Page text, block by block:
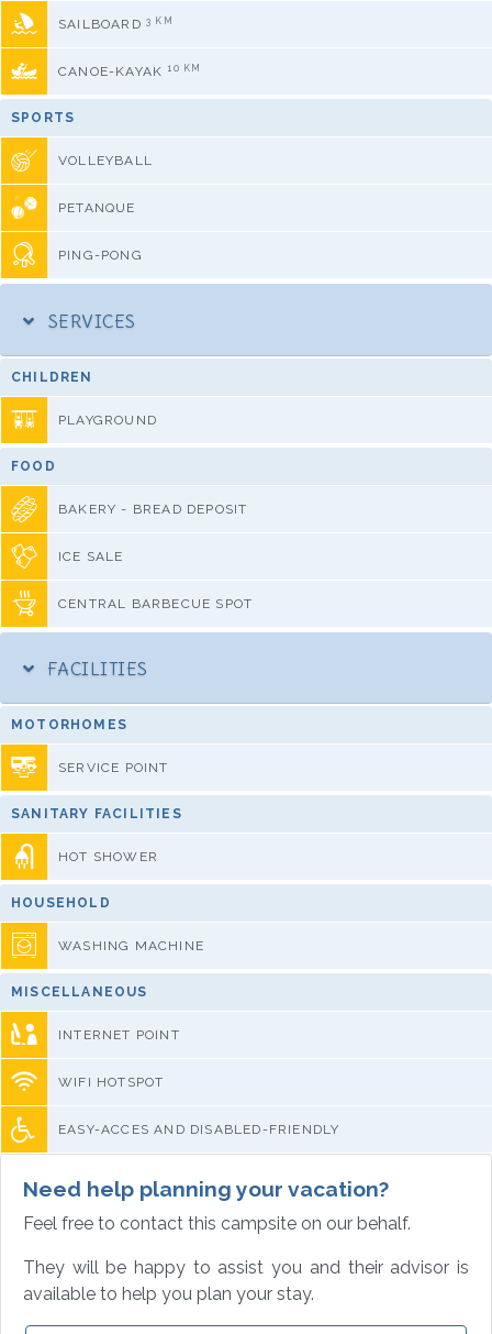
SAILBOARD 3 KM
CANOE-KAYAK 10 KM
SPORTS
VOLLEYBALL
PETANQUE
PING-PONG
SERVICES
CHILDREN
PLAYGROUND
FOOD
BAKERY - BREAD DEPOSIT
ICE SALE
CENTRAL BARBECUE SPOT
FACILITIES
MOTORHOMES
SERVICE POINT
SANITARY FACILITIES
HOT SHOWER
HOUSEHOLD
WASHING MACHINE
MISCELLANEOUS
INTERNET POINT
WIFI HOTSPOT
EASY-ACCES AND DISABLED-FRIENDLY
Need help planning your vacation?
Feel free to contact this campsite on our behalf.
They will be happy to assist you and their advisor is
available to help you plan your stay.